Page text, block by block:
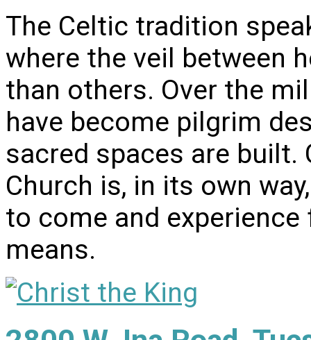
The Celtic tradition
where the veil between
than others. Over the
have become pilgrim
sacred spaces are built.
Church is, in its own
to come and
means.